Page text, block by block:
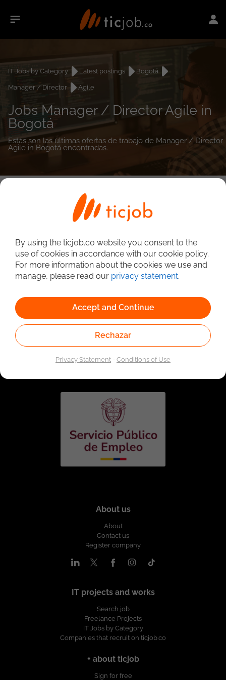
IT Jobs by Category Latest postings
Bogotá
Manager / Director
Agile
Jobs Manager / Director Agile in
Bogotá
Estás son las últimas ofertas de trabajo de Manager / Director
Agile in Bogotá encontradas.
Linked to the network of providers of the Public
Employment Service. Authorized by the Special
Administrative Unit of the Public Employment Service
About us
About
Contact us
Register company
IT projects and works
Search job
Freelance Projects
IT Jobs by Category
Companies that recruit on ticjob.co
+ about ticjob
Sign for free
By using the ticjob.co website you consent to the
use of cookies in accordance with our cookie policy.
For more information about the cookies we use and
manage, please read our privacy statement.
Accept and Continue
Rechazar
Privacy Statement-Conditions of Use